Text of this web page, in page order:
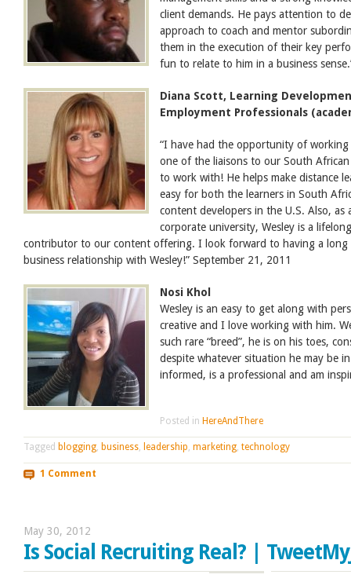
client demands. He pays attention to
approach to coach and mentor
them in the execution of their key
fun to relate to him in a business
Diana Scott, Learning
Employment Professionals
“I have had the opportunity of working
one of the liaisons to our South
to work with! He helps make distance
easy for both the learners in South
content developers in the U.S. Also,
corporate university, Wesley is a
contributor to our content offering. I look forward to having a long
business relationship with Wesley!” September 21, 2011
Nosi Khol
Wesley is an easy to get along with
creative and I love working with him.
such rare “breed”, he is on his toes,
despite whatever situation he may be
informed, is a professional and am
Posted in HereAndThere
Tagged blogging, business, leadership, marketing, technology
1 Comment
May 30, 2012
Is Social Recruiting Real? |